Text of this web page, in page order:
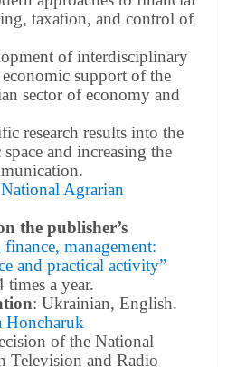
taxation, and control of
of interdisciplinary
economic support of the
sector of economy and
research results into the
and increasing the
Agrarian
the publisher’s
management:
and practical activity”
times a year.
: Ukrainian, English.
Honcharuk
of the National
Television and Radio